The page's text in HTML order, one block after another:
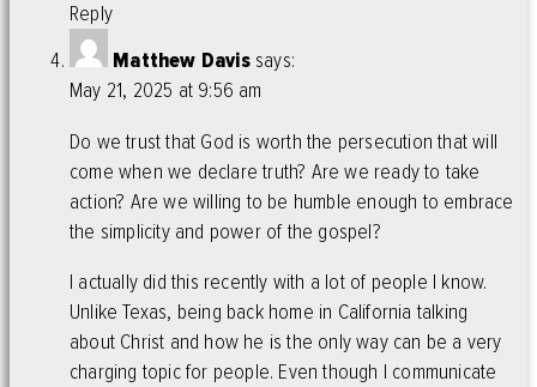
Reply
Matthew Davis says:
May 21, 2025 at 9:56 am
Do we trust that God is worth the persecution that will
come when we declare truth? Are we ready to take
action? Are we willing to be humble enough to embrace
the simplicity and power of the gospel?
I actually did this recently with a lot of people I know.
Unlike Texas, being back home in California talking
about Christ and how he is the only way can be a very
charging topic for people. Even though I communicate